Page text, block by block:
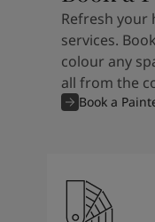
Refresh your
services.
colour any
all from the
Book a